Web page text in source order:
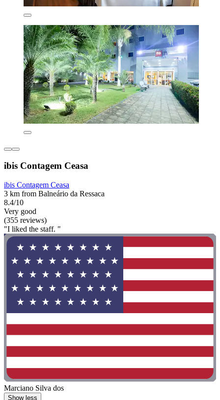
ibis Contagem Ceasa
ibis Contagem Ceasa
3 km from Balneário da Ressaca
8.4/10
Very good
(355 reviews)
"I liked the staff. "
Marciano Silva dos
Show less